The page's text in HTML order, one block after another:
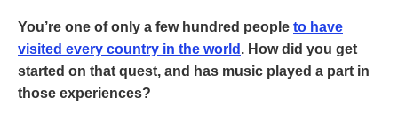
You’re one of only a few hundred people to have
visited every country in the world . How did you get
started on that quest, and has music played a part in
those experiences?